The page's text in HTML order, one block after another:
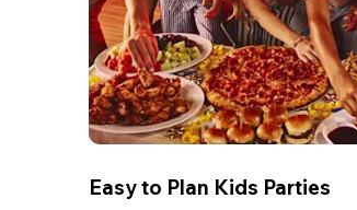
Easy to Plan Kids Parties